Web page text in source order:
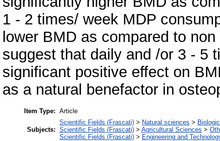
1 - 2 times/ week MDP
lower BMD as compared to
suggest that daily and /or 3 - 5
significant positive effect on
as a natural benefactor in
Item Type: Article
Subjects:
Scientific Fields (Frascati) > Natural sciences >
Scientific Fields (Frascati) > Agricultural Sciences >
Scientific Fields (Frascati) > Engineering and